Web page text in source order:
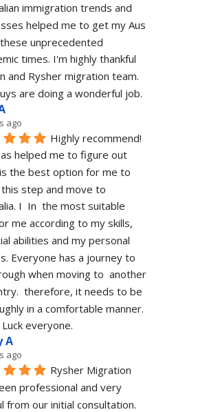
immigration trends and
helped me to get my Aus
unprecedented
times. I'm highly thankful
and Rysher migration team.
are doing a wonderful job.
ago
Highly recommend!
helped me to figure out
the best option for me to
step and move to
I  In  the most suitable
me according to my skills,
abilities and my personal
Everyone has a journey to
when moving to  another
therefore, it needs to be
in a comfortable manner.
everyone.
A
ago
Rysher Migration
professional and very
from our initial consultation.